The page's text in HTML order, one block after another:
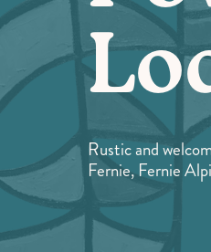
Rustic and
Fernie, Fernie